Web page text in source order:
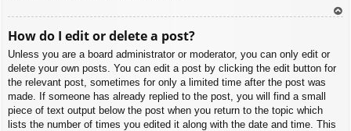
How do I edit or delete a post?
Unless you are a board administrator or moderator, you can only edit or
delete your own posts. You can edit a post by clicking the edit button for
the relevant post, sometimes for only a limited time after the post was
made. If someone has already replied to the post, you will find a small
piece of text output below the post when you return to the topic which
lists the number of times you edited it along with the date and time. This